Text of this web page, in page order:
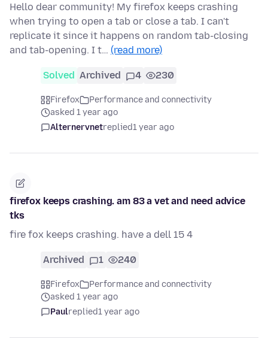
Hello dear community! My firefox keeps crashing
when trying to open a tab or close a tab. I can't
replicate it since it happens on random tab-closing
and tab-opening. I t… (read more)
Solved Archived 4 230
Firefox
Performance and connectivity
asked 1 year ago
Alternervnetreplied1 year ago
firefox keeps crashing. am 83 a vet and need advice
tks
fire fox keeps crashing. have a dell 15 4
Archived 1 240
Firefox
Performance and connectivity
asked 1 year ago
Paulreplied1 year ago